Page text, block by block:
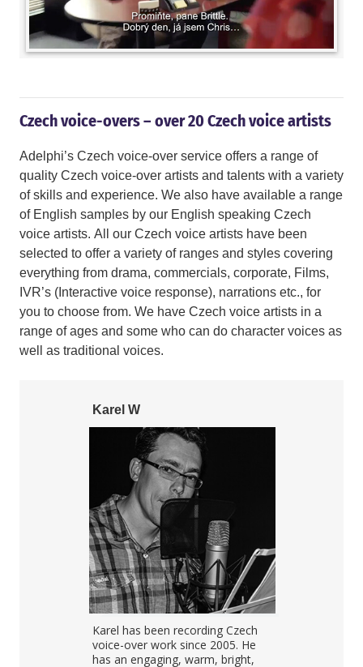
Czech voice-overs – over 20 Czech voice artists
Adelphi’s Czech voice-over service offers a range of
quality Czech voice-over artists and talents with a variety
of skills and experience. We also have available a range
of English samples by our English speaking Czech
voice artists. All our Czech voice artists have been
selected to offer a variety of ranges and styles covering
everything from drama, commercials, corporate, Films,
IVR’s (Interactive voice response), narrations etc., for
you to choose from. We have Czech voice artists in a
range of ages and some who can do character voices as
well as traditional voices.
Karel W
Karel has been recording Czech
voice-over work since 2005. He
has an engaging, warm, bright,